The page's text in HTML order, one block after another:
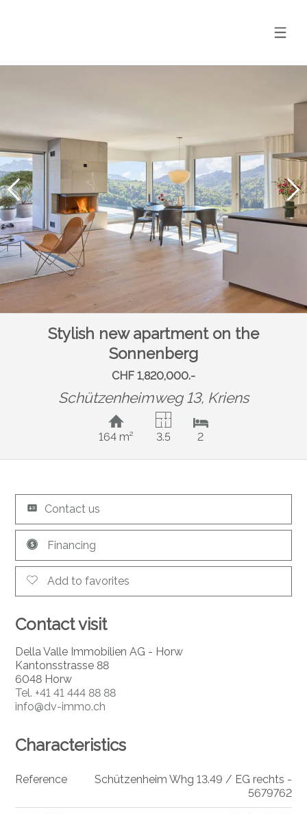
Stylish new apartment on the
Sonnenberg
CHF 1,820,000.-
Schützenheimweg 13, Kriens
164 m² 3.5 2
Contact us
Financing
Add to favorites
Contact visit
Della Valle Immobilien AG - Horw
Kantonsstrasse 88
6048 Horw
Tel. +41 41 444 88 88
info@dv-immo.ch
Characteristics
Reference
Schützenheim Whg 13.49 / EG rechts -
5679762